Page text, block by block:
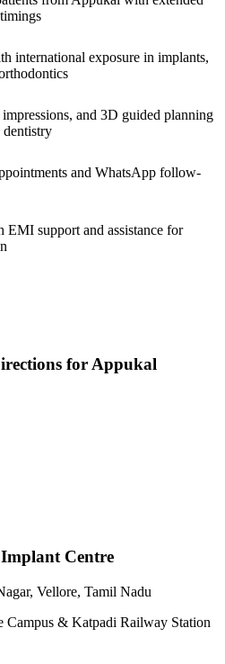
international exposure in implants,
and 3D guided planning
dentistry
and WhatsApp follow-
EMI support and assistance for
forAppukal
Centre
Vellore, Tamil Nadu
Campus & Katpadi Railway Station